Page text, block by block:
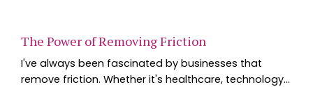
The Power of Removing Friction
I've always been fascinated by businesses that
remove friction. Whether it's healthcare, technology